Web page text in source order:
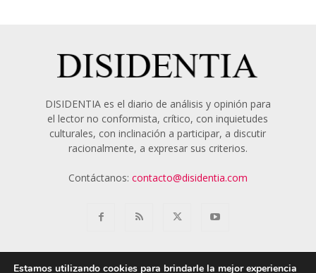
DISIDENTIA es el diario de análisis y opinión para
el lector no conformista, crítico, con inquietudes
culturales, con inclinación a participar, a discutir
racionalmente, a expresar sus criterios.
Contáctanos: contacto@disidentia.com
Estamos utilizando cookies para brindarle la mejor experiencia